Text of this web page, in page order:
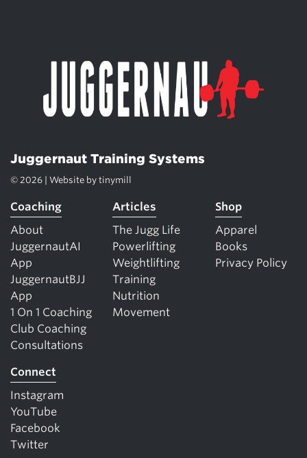
Juggernaut Training Systems
© 2026 | Website by tinymill
Coaching
About
JuggernautAI
App
JuggernautBJJ
App
1 On 1 Coaching
Club Coaching
Consultations
Articles
The Jugg Life
Powerlifting
Weightlifting
Training
Nutrition
Movement
Shop
Apparel
Books
Privacy Policy
Connect
Instagram
YouTube
Facebook
Twitter